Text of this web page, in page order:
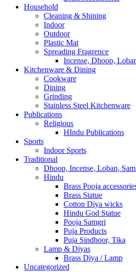
Household
Cleaning & Shining
Indoor
Outdoor
Plastic Mat
Spreading Fragrence
Incense, Dhoop,
Kitchenware & Dining
Cookware
Dining
Grinding
Stainless Steel Kitchenware
Publications
Religious
HIndu Publications
Sports
Indoor Sports
Traditional
Dhoop, Incense, Loban,
Hindu
Brass Pooja
Brass Statue
Cotton Diya wicks
Hindu God Statue
Pooja Samgri
Puja Products
Puja Sindhoor, Tika
Lamp & Diyas
Brass Diya / Lamp
Uncategorized